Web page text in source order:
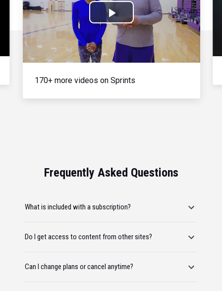
Play
Video
170+ more videos on Sprints
Frequently Asked Questions
What is included with a subscription?
Do I get access to content from other sites?
Can I change plans or cancel anytime?